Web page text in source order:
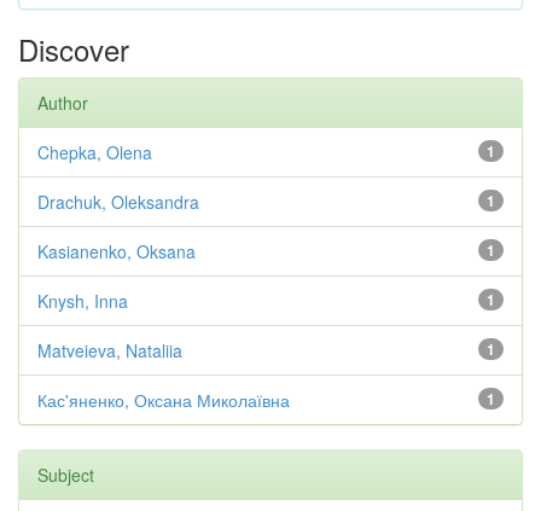
Discover
Author
1
Chepka, Olena
1
Drachuk, Oleksandra
1
Kasianenko, Oksana
1
Knysh, Inna
1
Matveieva, Nataliia
1
Кас'яненко, Оксана Миколаївна
Subject